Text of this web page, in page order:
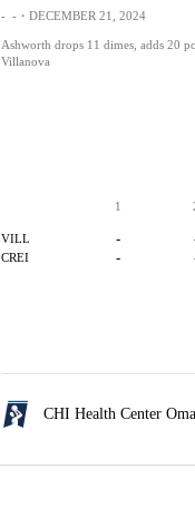
- -・DECEMBER 21, 2024
Ashworth drops 11 dimes, adds 20
Villanova
1
VILL -
CREI -
CHI Health Center